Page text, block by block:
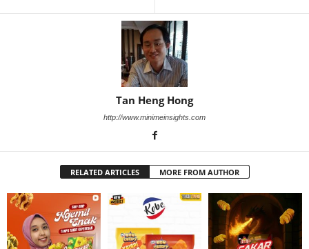
Tan Heng Hong
http://www.minimeinsights.com
RELATED ARTICLES MORE FROM AUTHOR